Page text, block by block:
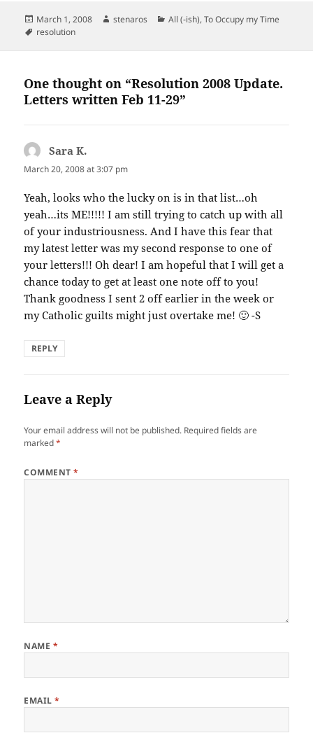
Posted
on
March 1, 2008 Author
stenaros Categories
All (-ish),To Occupy my Time
Tags
resolution
One thought on “Resolution 2008 Update.
Letters written Feb 11-29”
Sara K.
March 20, 2008 at 3:07 pm
Yeah, looks who the lucky on is in that list…oh
yeah…its ME!!!!! I am still trying to catch up with all
of your industriousness. And I have this fear that
my latest letter was my second response to one of
your letters!!! Oh dear! I am hopeful that I will get a
chance today to get at least one note off to you!
Thank goodness I sent 2 off earlier in the week or
my Catholic guilts might just overtake me! 🙂 -S
REPLY
Leave a Reply
Your email address will not be published. Required fields are
marked*
COMMENT*
NAME *
EMAIL*